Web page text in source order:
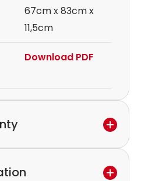
67cm x 83cm x
11,5cm
Download PDF